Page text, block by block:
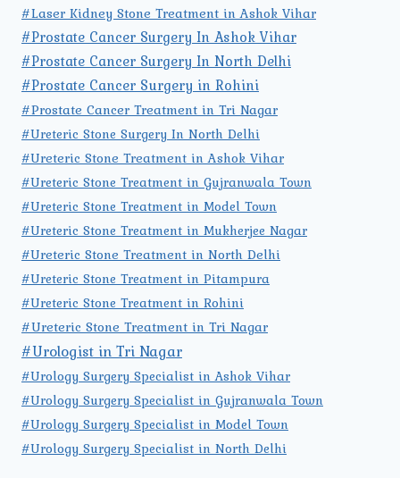
#Laser Kidney Stone Treatment in Ashok Vihar
#Prostate Cancer Surgery In Ashok Vihar
#Prostate Cancer Surgery In North Delhi
#Prostate Cancer Surgery in Rohini
#Prostate Cancer Treatment in Tri Nagar
#Ureteric Stone Surgery In North Delhi
#Ureteric Stone Treatment in Ashok Vihar
#Ureteric Stone Treatment in Gujranwala Town
#Ureteric Stone Treatment in Model Town
#Ureteric Stone Treatment in Mukherjee Nagar
#Ureteric Stone Treatment in North Delhi
#Ureteric Stone Treatment in Pitampura
#Ureteric Stone Treatment in Rohini
#Ureteric Stone Treatment in Tri Nagar
#Urologist in Tri Nagar
#Urology Surgery Specialist in Ashok Vihar
#Urology Surgery Specialist in Gujranwala Town
#Urology Surgery Specialist in Model Town
#Urology Surgery Specialist in North Delhi